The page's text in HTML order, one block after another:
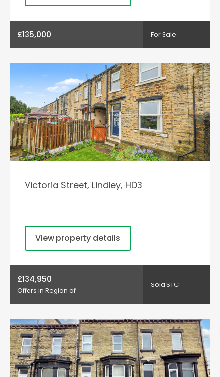
£135,000 For Sale
Victoria Street, Lindley, HD3
View property details
£134,950
Offers in Region of
Sold STC